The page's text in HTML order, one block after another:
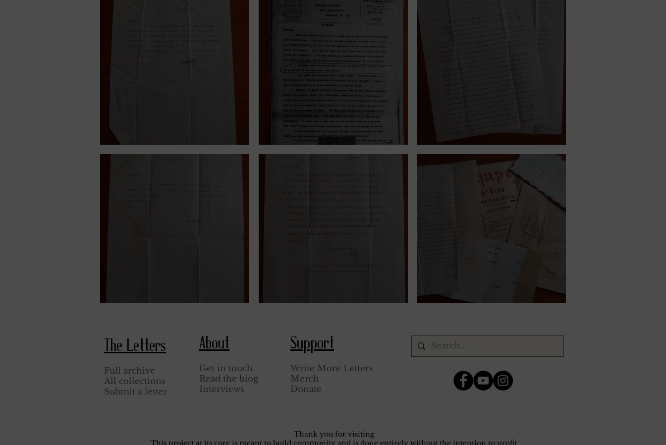
October 10, 1944. September 6, 1944. June 8, 1944.
The Letters
Full archive
All collections
Submit a letter
About
Get in touch
Read the blog
Interviews
Support
Write More Letters
Merch
Donate
Thank you for visiting
This project at its core is meant to build community and is done entirely without the intention to profit